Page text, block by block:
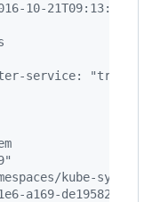
10-21T09:13:18Z
service: "true"
kube-system/
a169-de1958265006